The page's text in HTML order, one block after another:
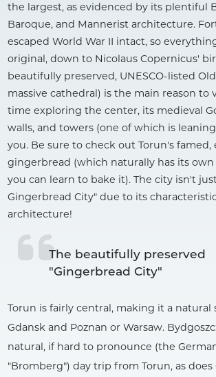
the largest, as evidenced by its plentiful
Baroque, and Mannerist architecture.
escaped World War II intact, so
original, down to Nicolaus Copernicus'
beautifully preserved, UNESCO-listed
massive cathedral) is the main reason to
time exploring the center, its medieval
walls, and towers (one of which is
you. Be sure to check out Torun's famed,
gingerbread (which naturally has its
you can learn to bake it). The city isn't
Gingerbread City" due to its
architecture!
The beautifully preserved
"Gingerbread City"
Torun is fairly central, making it a
Gdansk and Poznan or Warsaw.
natural, if hard to pronounce (the
"Bromberg") day trip from Torun, as